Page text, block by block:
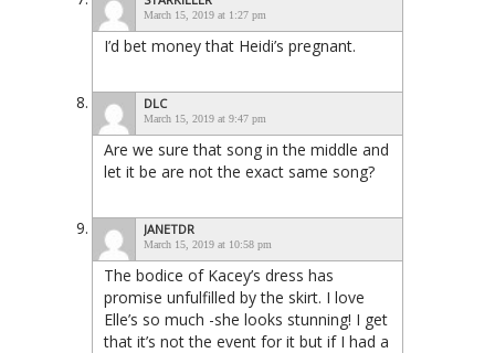
March 15, 2019 at 1:27 pm
I’d bet money that Heidi’s pregnant.
DLC
March 15, 2019 at 9:47 pm
Are we sure that song in the middle and
let it be are not the exact same song?
JANETDR
March 15, 2019 at 10:58 pm
The bodice of Kacey’s dress has
promise unfulfilled by the skirt. I love
Elle’s so much -she looks stunning! I get
that it’s not the event for it but if I had a